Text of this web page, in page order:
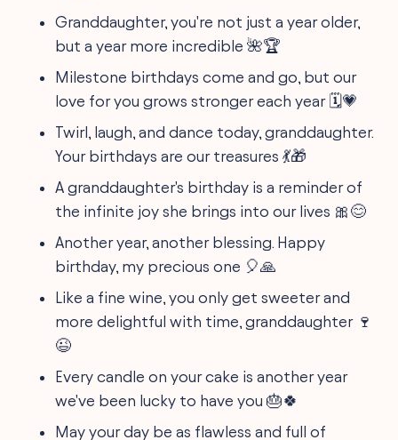
Granddaughter, you're not just a year older,
but a year more incredible 🌺🏆
Milestone birthdays come and go, but our
love for you grows stronger each year 🗓️💗
Twirl, laugh, and dance today, granddaughter.
Your birthdays are our treasures 💃🎁
A granddaughter's birthday is a reminder of
the infinite joy she brings into our lives 🎀😊
Another year, another blessing. Happy
birthday, my precious one 🎈🙏
Like a fine wine, you only get sweeter and
more delightful with time, granddaughter 🍷
😉
Every candle on your cake is another year
we've been lucky to have you 🎂🍀
May your day be as flawless and full of